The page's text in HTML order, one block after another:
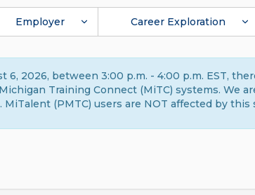
Employer Career Exploration
6, 2026, between 3:00 p.m. - 4:00 p.m. EST,
Training Connect (MiTC) systems. We
MiTalent (PMTC) users are NOT affected by